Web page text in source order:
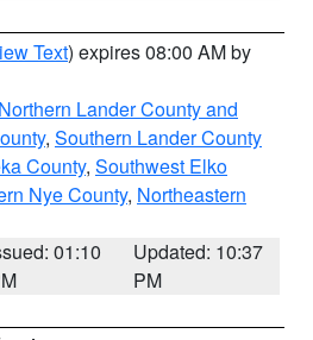
Text) expires 08:00 AM by
Northern Lander County and
, Southern Lander County
County, Southwest Elko
Nye County, Northeastern
01:10
Updated: 10:37
PM